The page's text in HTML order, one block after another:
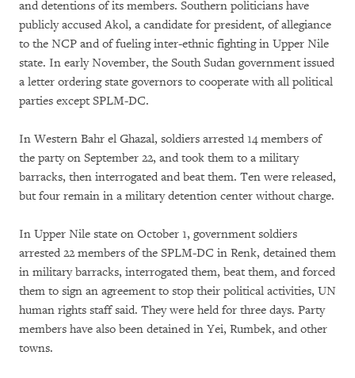
and detentions of its members. Southern politicians have
publicly accused Akol, a candidate for president, of allegiance
to the NCP and of fueling inter-ethnic fighting in Upper Nile
state. In early November, the South Sudan government issued
a letter ordering state governors to cooperate with all political
parties except SPLM-DC.
In Western Bahr el Ghazal, soldiers arrested 14 members of
the party on September 22, and took them to a military
barracks, then interrogated and beat them. Ten were released,
but four remain in a military detention center without charge.
In Upper Nile state on October 1, government soldiers
arrested 22 members of the SPLM-DC in Renk, detained them
in military barracks, interrogated them, beat them, and forced
them to sign an agreement to stop their political activities, UN
human rights staff said. They were held for three days. Party
members have also been detained in Yei, Rumbek, and other
towns.